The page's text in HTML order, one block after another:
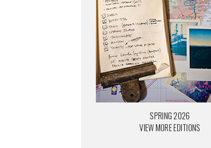
SPRING 2026
VIEW MORE EDITIONS